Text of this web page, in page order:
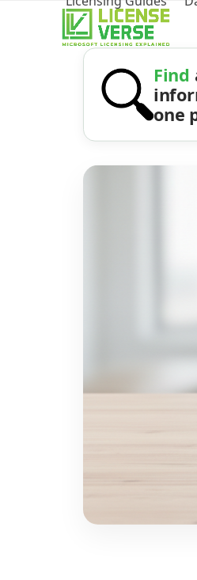
Find
one